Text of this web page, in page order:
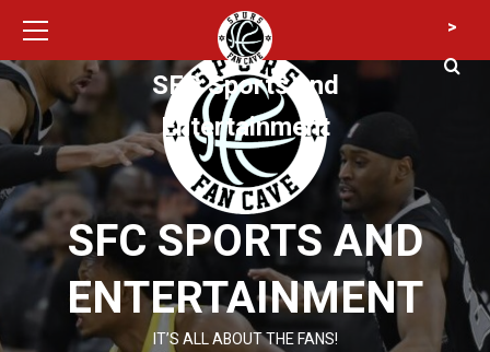
content
SFC SPORTS AND
ENTERTAINMENT
IT’S ALL ABOUT THE FANS!
Menu
SFC Sports and
Entertainment
>